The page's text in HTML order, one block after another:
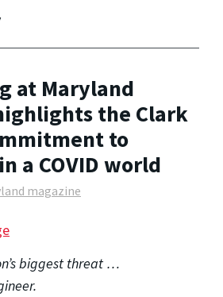
at Maryland
the Clark
to
a COVID world
magazine
biggest threat …